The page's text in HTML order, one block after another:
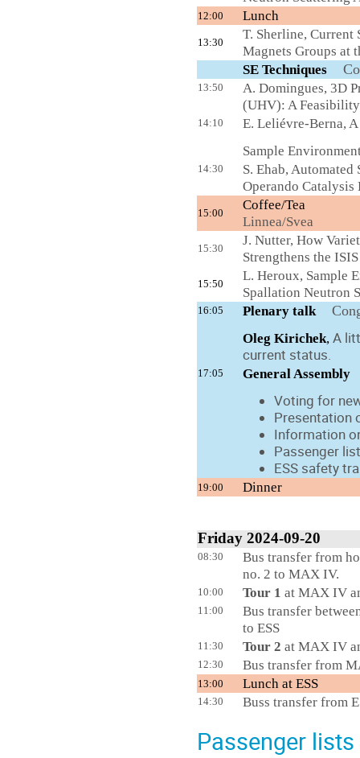
12:00 Lunch
13:30
T. Sherline, Current
Magnets Groups at
SE Techniques
13:50
A. Domingues, 3D
(UHV): A
14:10
E. Leliévre-Berna,
Sample
14:30
S. Ehab,
Operando Catalysis
15:00
Coffee/Tea
Linnea/Svea
15:30
J. Nutter, How
Strengthens the
15:50
L. Heroux, Sample
Spallation Neutron
16:05 Plenary talk
Oleg Kirichek, A
17:05 General Assembly
Voting for
Presentation
Information
Passenger
ESS safety
19:00 Dinner
Friday 2024-09-20
08:30
Bus transfer from
no. 2 to MAX IV.
10:00 Tour 1 at MAX IV
11:00
Bus transfer
to ESS
11:30 Tour 2 at MAX IV
12:30 Bus transfer from
13:00 Lunch at ESS
14:30 Buss transfer from
Passenger